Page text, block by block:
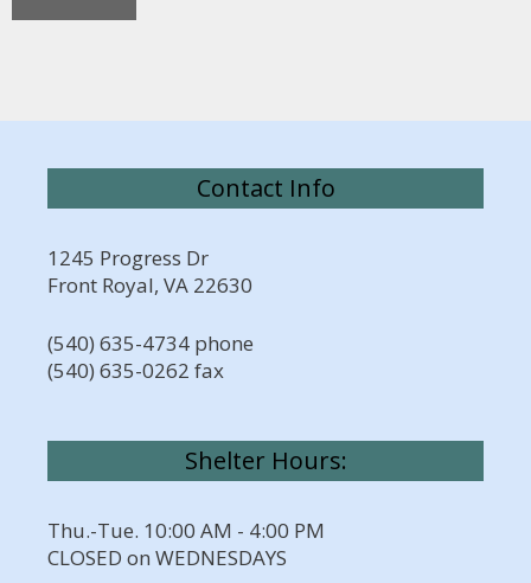
Contact Info
1245 Progress Dr
Front Royal, VA 22630
(540) 635-4734 phone
(540) 635-0262 fax
Shelter Hours:
Thu.-Tue. 10:00 AM - 4:00 PM
CLOSED on WEDNESDAYS